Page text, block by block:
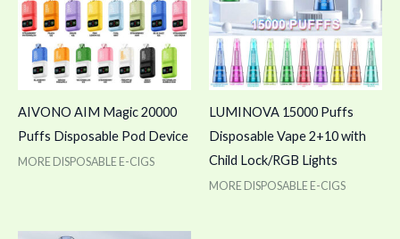
AIVONO AIM Magic 20000
Puffs Disposable Pod Device
MORE DISPOSABLE E-CIGS
LUMINOVA 15000 Puffs
Disposable Vape 2+10 with
Child Lock/RGB Lights
MORE DISPOSABLE E-CIGS